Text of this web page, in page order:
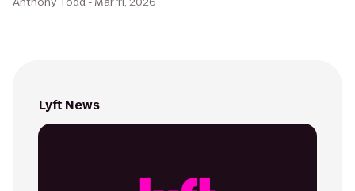
Lyft News